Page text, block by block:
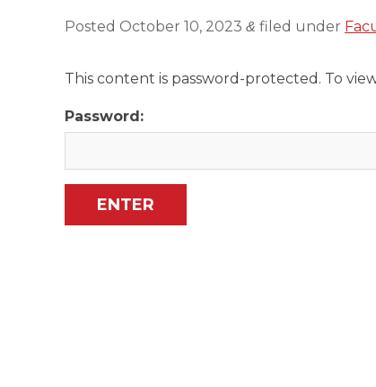
Posted October 10, 2023 & filed under
This content is password-protected. To
Password: